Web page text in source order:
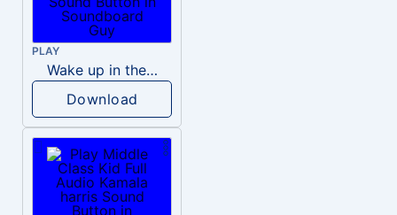
PLAY
Wake up in the morning Hate P Diddy Tik Tok version
Download